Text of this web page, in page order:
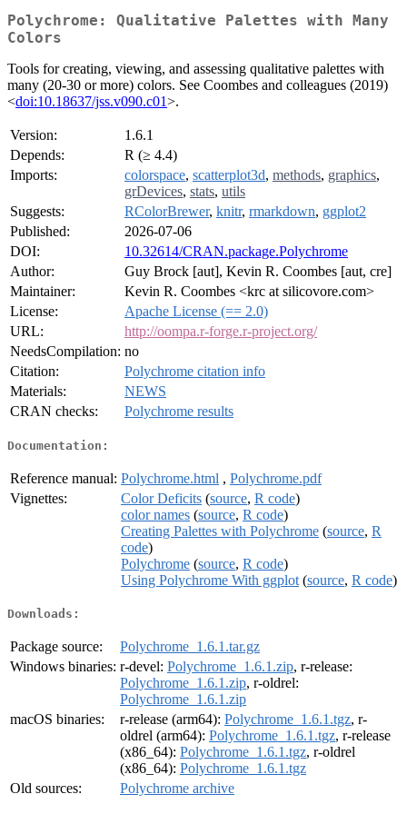
Polychrome: Qualitative Palettes with Many
Colors
Tools for creating, viewing, and assessing qualitative palettes with
many (20-30 or more) colors. See Coombes and colleagues (2019)
<doi:10.18637/jss.v090.c01>.
Version:
1.6.1
Depends:
R (≥ 4.4)
Imports:
colorspace, scatterplot3d, methods, graphics,
grDevices, stats, utils
Suggests:
RColorBrewer, knitr, rmarkdown, ggplot2
Published:
2026-07-06
DOI:
10.32614/CRAN.package.Polychrome
Author:
Guy Brock [aut], Kevin R. Coombes [aut, cre]
Maintainer:
Kevin R. Coombes <krc at silicovore.com>
License:
Apache License (== 2.0)
URL:
http://oompa.r-forge.r-project.org/
NeedsCompilation: no
Citation:
Polychrome citation info
Materials:
NEWS
CRAN checks:
Polychrome results
Documentation:
Reference manual: Polychrome.html , Polychrome.pdf
Vignettes:
Color Deficits (source, R code)
color names (source, R code)
Creating Palettes with Polychrome (source, R
code)
Polychrome (source, R code)
Using Polychrome With ggplot (source, R code)
Downloads:
Package source:
Polychrome_1.6.1.tar.gz
Windows binaries: r-devel: Polychrome_1.6.1.zip, r-release:
Polychrome_1.6.1.zip, r-oldrel:
Polychrome_1.6.1.zip
macOS binaries:
r-release (arm64): Polychrome_1.6.1.tgz, r-
oldrel (arm64): Polychrome_1.6.1.tgz, r-release
(x86_64): Polychrome_1.6.1.tgz, r-oldrel
(x86_64): Polychrome_1.6.1.tgz
Old sources:
Polychrome archive